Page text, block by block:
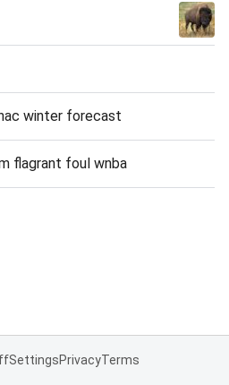
winter forecast
flagrant foul wnba
SettingsPrivacyTerms